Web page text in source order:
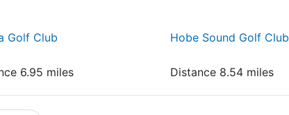
Golf Club
6.95 miles
Hobe Sound Golf Club
Distance 8.54 miles